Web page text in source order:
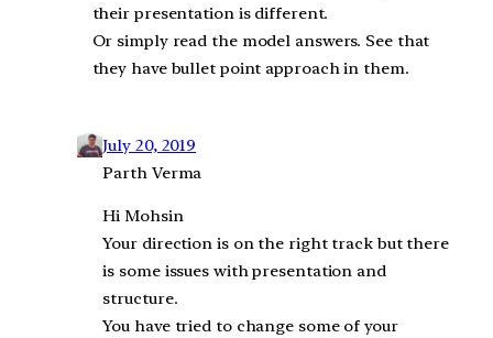
their presentation is different.
Or simply read the model answers. See that
they have bullet point approach in them.
July 20, 2019
Parth Verma
Hi Mohsin
Your direction is on the right track but there
is some issues with presentation and
structure.
You have tried to change some of your